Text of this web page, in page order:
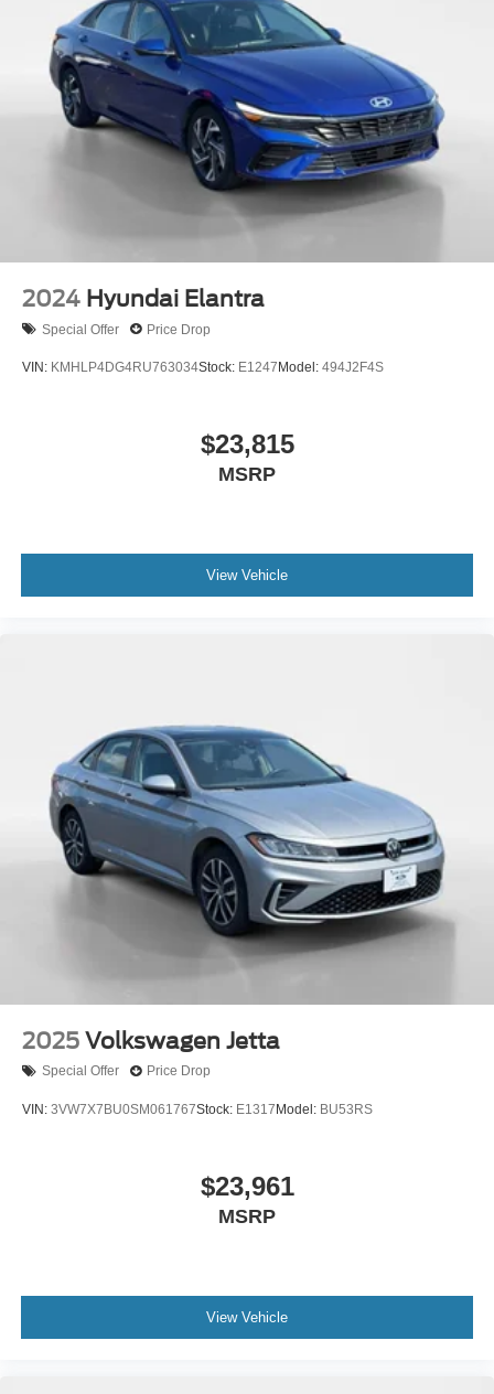
2024 Hyundai Elantra
Special Offer Price Drop
VIN: KMHLP4DG4RU763034Stock: E1247 Model: 494J2F4S
$23,815
MSRP
View Vehicle
2025 Volkswagen Jetta
Special Offer Price Drop
VIN: 3VW7X7BU0SM061767Stock: E1317 Model: BU53RS
$23,961
MSRP
View Vehicle